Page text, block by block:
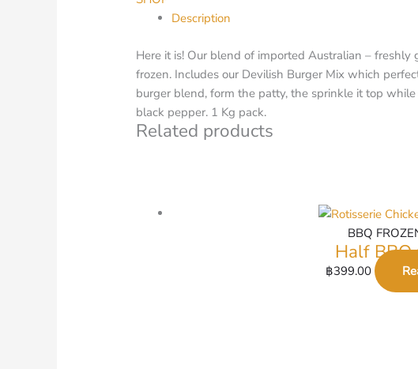
Description
Here it is! Our blend of imported Australian –
frozen. Includes our Devilish Burger Mix which
burger blend, form the patty, the sprinkle it top
black pepper. 1 Kg pack.
Related products
BBQ
Half BBQ
฿399.00